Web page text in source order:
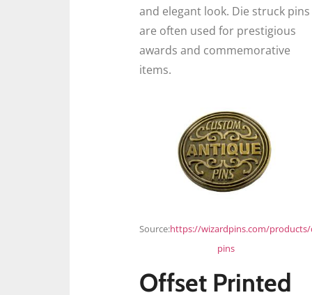
and elegant look. Die struck pins
are often used for prestigious
awards and commemorative
items.
Source:https://wizardpins.com/
pins
Offset Printed